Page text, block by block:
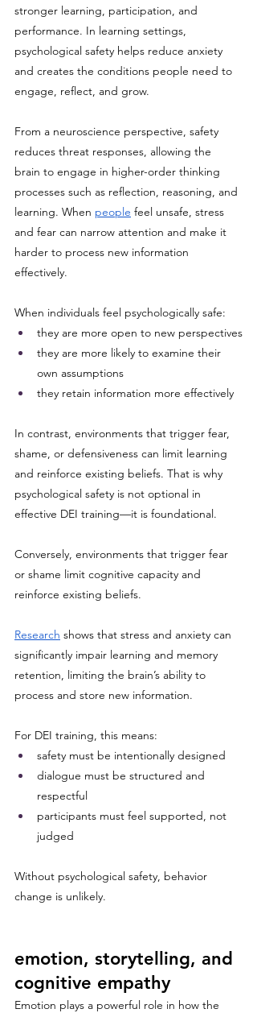
stronger learning, participation, and
performance. In learning settings,
psychological safety helps reduce anxiety
and creates the conditions people need to
engage, reflect, and grow.
From a neuroscience perspective, safety
reduces threat responses, allowing the
brain to engage in higher-order thinking
processes such as reflection, reasoning, and
learning. When people feel unsafe, stress
and fear can narrow attention and make it
harder to process new information
effectively.
When individuals feel psychologically safe:
they are more open to new perspectives
they are more likely to examine their
own assumptions
they retain information more effectively
In contrast, environments that trigger fear,
shame, or defensiveness can limit learning
and reinforce existing beliefs. That is why
psychological safety is not optional in
effective DEI training—it is foundational.
Conversely, environments that trigger fear
or shame limit cognitive capacity and
reinforce existing beliefs.
Research shows that stress and anxiety can
significantly impair learning and memory
retention, limiting the brain’s ability to
process and store new information.
For DEI training, this means:
safety must be intentionally designed
dialogue must be structured and
respectful
participants must feel supported, not
judged
Without psychological safety, behavior
change is unlikely.
emotion, storytelling, and
cognitive empathy
Emotion plays a powerful role in how the